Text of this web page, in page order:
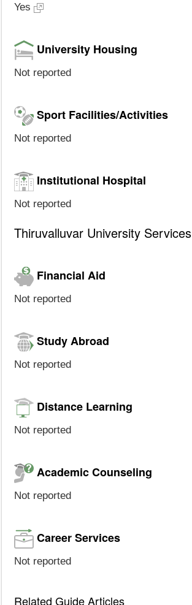
Yes
University Housing
Not reported
Sport Facilities/Activities
Not reported
Institutional Hospital
Not reported
Thiruvalluvar University Services
Financial Aid
Not reported
Study Abroad
Not reported
Distance Learning
Not reported
Academic Counseling
Not reported
Career Services
Not reported
Related Guide Articles